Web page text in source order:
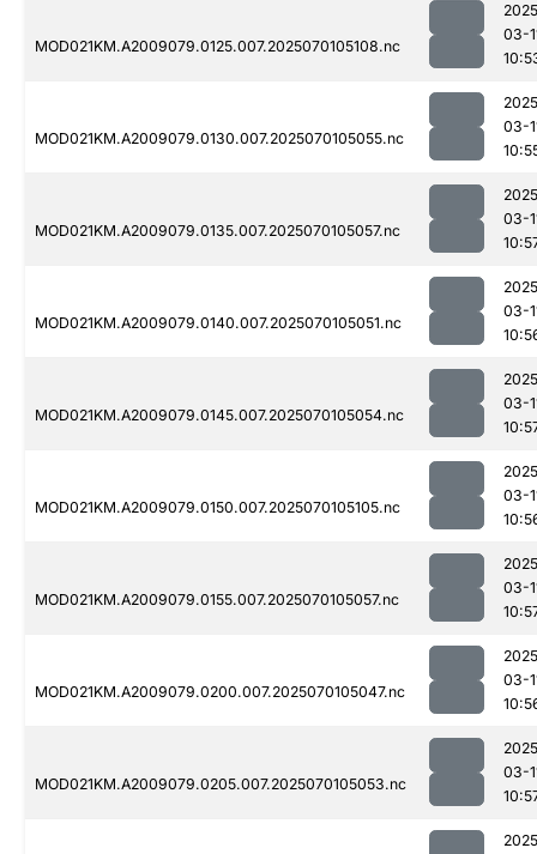
MOD021KM.A2009079.0125.007.2025070105108.nc
03-
MOD021KM.A2009079.0130.007.2025070105055.nc
03-
MOD021KM.A2009079.0135.007.2025070105057.nc
03-
MOD021KM.A2009079.0140.007.2025070105051.nc
03-
MOD021KM.A2009079.0145.007.2025070105054.nc
03-
MOD021KM.A2009079.0150.007.2025070105105.nc
03-
MOD021KM.A2009079.0155.007.2025070105057.nc
03-
MOD021KM.A2009079.0200.007.2025070105047.nc
03-
MOD021KM.A2009079.0205.007.2025070105053.nc
03-